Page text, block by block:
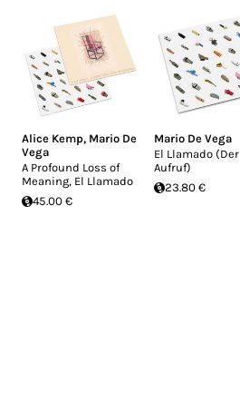
Alice Kemp, Mario De
Vega
A Profound Loss of
Meaning, El Llamado
45.00 €
Mario De Vega
El Llamado (Der
Aufruf)
23.80 €